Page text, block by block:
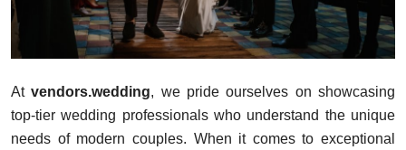
Atvendors.wedding, we pride ourselves on showcasing
top-tier wedding professionals who understand the unique
needs of modern couples. When it comes to exceptional